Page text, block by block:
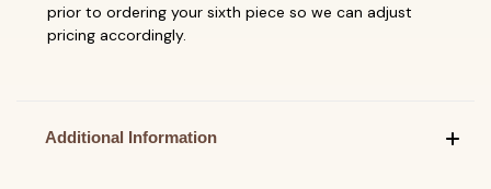
prior to ordering your sixth piece so we can adjust
pricing accordingly.
Additional Information